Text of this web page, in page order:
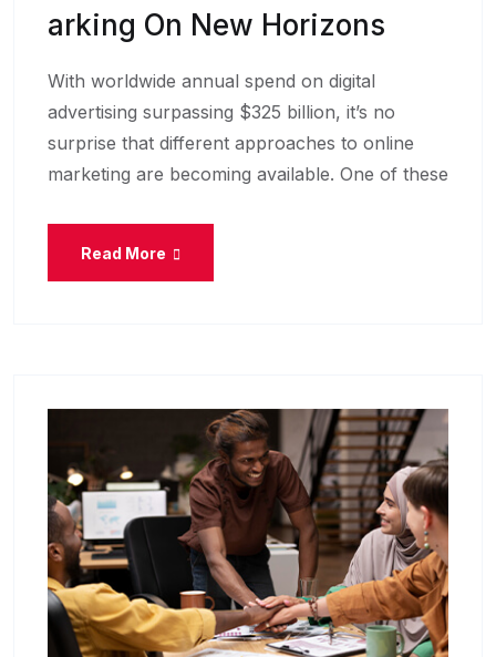
Arking On New Horizons
With worldwide annual spend on digital
advertising surpassing $325 billion, it’s no
surprise that different approaches to online
marketing are becoming available. One of these
Read More